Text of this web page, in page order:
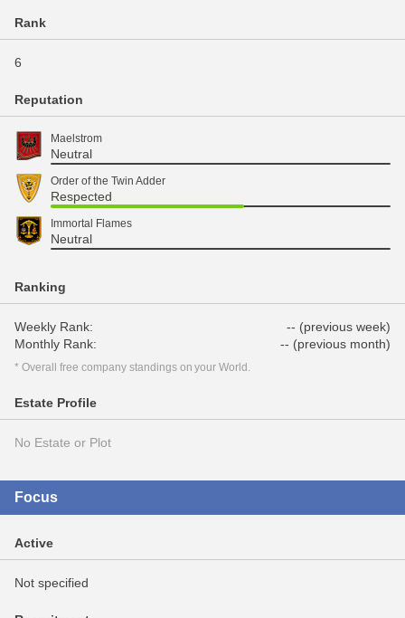
Rank
6
Reputation
Maelstrom
Neutral
Order of the Twin Adder
Respected
Immortal Flames
Neutral
Ranking
Weekly Rank:
-- (previous week)
Monthly Rank:
-- (previous month)
* Overall free company standings on your World.
Estate Profile
No Estate or Plot
Focus
Active
Not specified